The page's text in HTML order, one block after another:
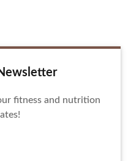
fitness and nutrition